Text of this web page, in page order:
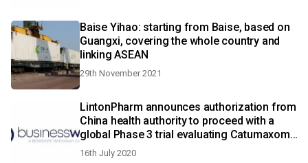
Baise Yihao: starting from Baise, based on
Guangxi, covering the whole country and
linking ASEAN
29th November 2021
LintonPharm announces authorization from
China health authority to proceed with a
global Phase 3 trial evaluating Catumaxomab
in advanced gastric cancer
16th July 2020